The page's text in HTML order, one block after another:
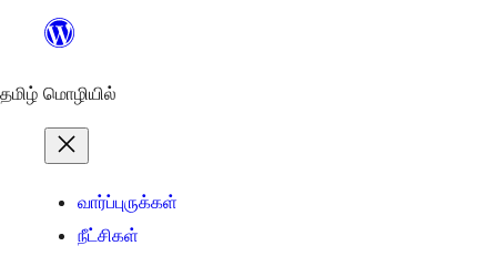
உள்ளடக்கத்திற்கு
தமிழ் மொழியில்
வார்ப்புருக்கள்
நீட்சிகள்